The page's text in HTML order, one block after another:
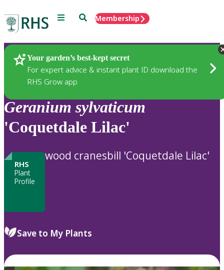
Menu SearchMembership
Your garden’s best-kept secret
For expert advice & instant plant ID download the
RHS Grow app
Plants
Geranium sylvaticum
'Coquetdale Lilac'
RHS
Plant
Profile
wood cranesbill 'Coquetdale Lilac'
Save to My Plants